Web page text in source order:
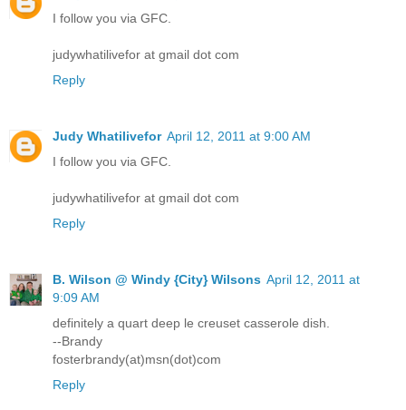
I follow you via GFC.
judywhatilivefor at gmail dot com
Reply
Judy Whatilivefor April 12, 2011 at 9:00 AM
I follow you via GFC.
judywhatilivefor at gmail dot com
Reply
B. Wilson @ Windy {City} Wilsons April 12, 2011 at
9:09 AM
definitely a quart deep le creuset casserole dish.
--Brandy
fosterbrandy(at)msn(dot)com
Reply